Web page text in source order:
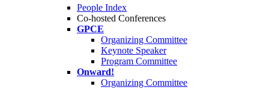
People Index
Co-hosted Conferences
GPCE
Organizing Committee
Keynote Speaker
Program Committee
Onward!
Organizing Committee